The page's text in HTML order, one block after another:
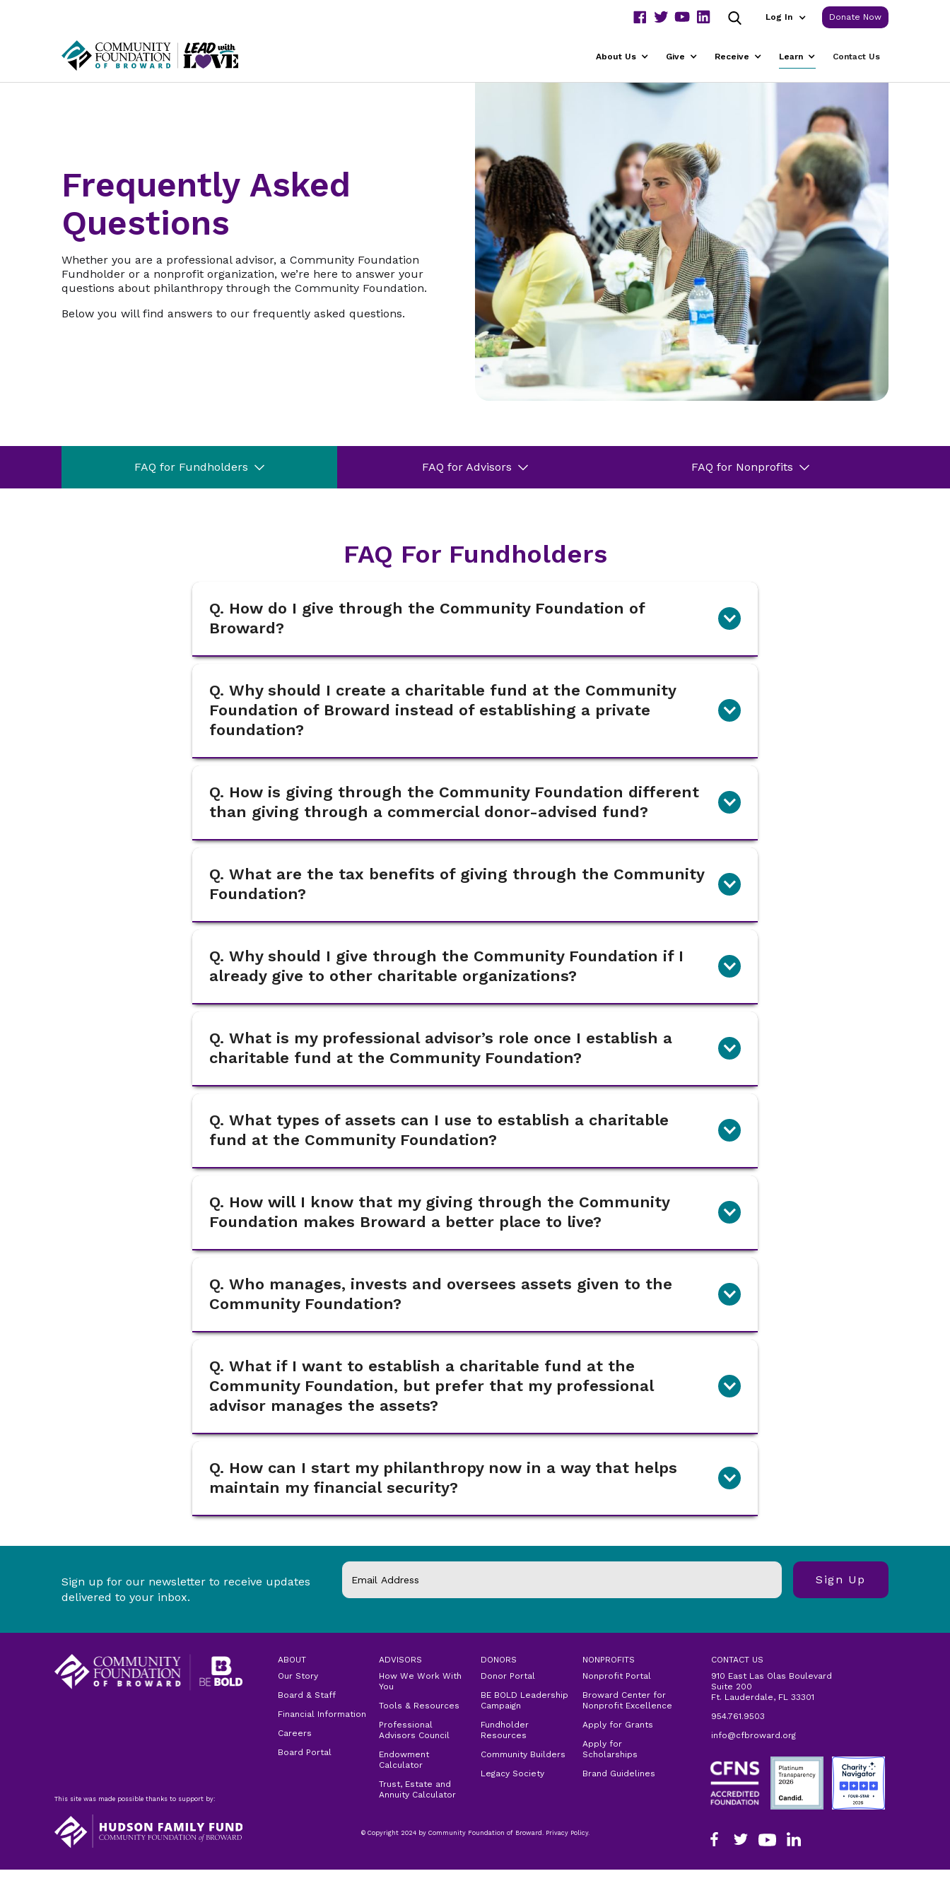
Log In Donate Now
About Us Give Receive Learn Contact Us
Frequently Asked
Questions
Whether you are a professional advisor, a Community Foundation
Fundholder or a nonprofit organization, we’re here to answer your
questions about philanthropy through the Community Foundation.
Below you will find answers to our frequently asked questions.
FAQ for Fundholders FAQ for Advisors FAQ for Nonprofits
FAQ For Fundholders
Q. How do I give through the Community Foundation of
Broward?
Q. Why should I create a charitable fund at the Community
Foundation of Broward instead of establishing a private
foundation?
Q. How is giving through the Community Foundation different
than giving through a commercial donor-advised fund?
Q. What are the tax benefits of giving through the Community
Foundation?
Q. Why should I give through the Community Foundation if I
already give to other charitable organizations?
Q. What is my professional advisor’s role once I establish a
charitable fund at the Community Foundation?
Q. What types of assets can I use to establish a charitable
fund at the Community Foundation?
Q. How will I know that my giving through the Community
Foundation makes Broward a better place to live?
Q. Who manages, invests and oversees assets given to the
Community Foundation?
Q. What if I want to establish a charitable fund at the
Community Foundation, but prefer that my professional
advisor manages the assets?
Q. How can I start my philanthropy now in a way that helps
maintain my financial security?
Sign up for our newsletter to receive updates
delivered to your inbox.
This site was made possible thanks to support by:
ABOUT
Our Story
Board & Staff
Financial Information
Careers
Board Portal
ADVISORS
How We Work With
You
Tools & Resources
Professional
Advisors Council
Endowment
Calculator
Trust, Estate and
Annuity Calculator
DONORS
Donor Portal
BE BOLD Leadership
Campaign
Fundholder
Resources
Community Builders
Legacy Society
NONPROFITS
Nonprofit Portal
Broward Center for
Nonprofit Excellence
Apply for Grants
Apply for
Scholarships
Brand Guidelines
© Copyright 2024 by Community Foundation of Broward. Privacy Policy.
CONTACT US
910 East Las Olas Boulevard
Suite 200
Ft. Lauderdale, FL 33301
954.761.9503
info@cfbroward.org